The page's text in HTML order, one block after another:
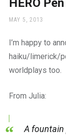
office
and
beautiful
place
work
HERO
POSTED
MAY 5, 2013
I’m happy to
haiku/limerick/
worldplays too.
From Julia:
A fountain